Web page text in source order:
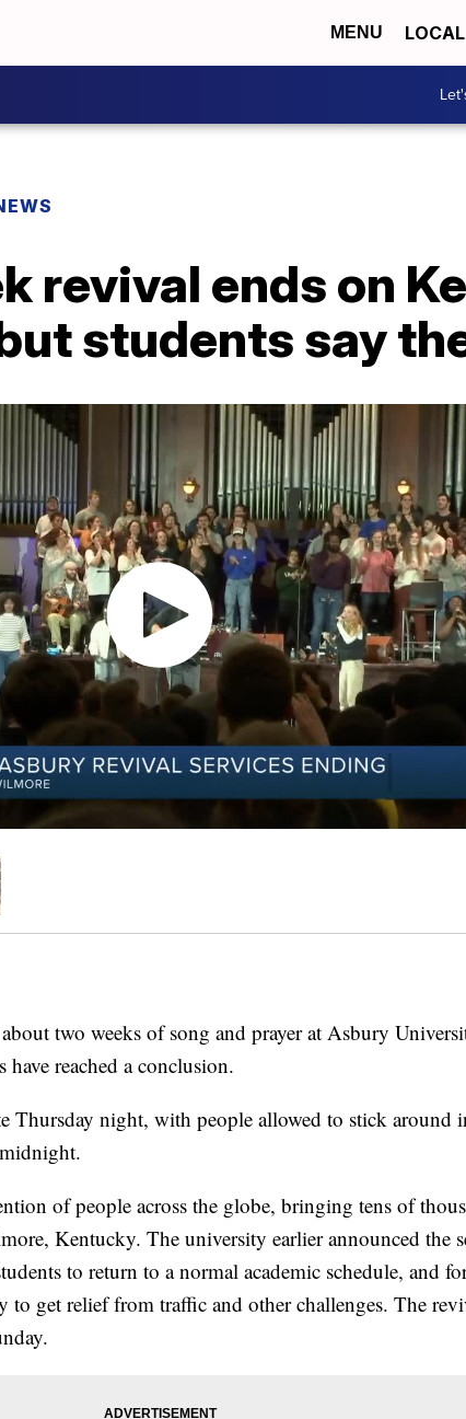
MENU LOCAL
revival ends on
students say
two weeks of song and prayer at Asbury
reached a conclusion.
Thursday night, with people allowed to stick around
of people across the globe, bringing tens of
Kentucky. The university earlier announced the
to return to a normal academic schedule, and
get relief from traffic and other challenges. The